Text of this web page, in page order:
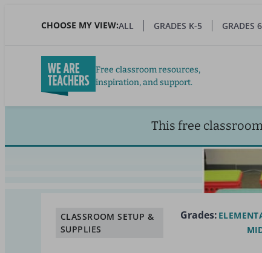
CHOOSE MY VIEW:ALL GRADES K-5 GRADES
Free classroom resources,
inspiration, and support.
This free
CLASSROOM SETUP &
SUPPLIES
Grades: